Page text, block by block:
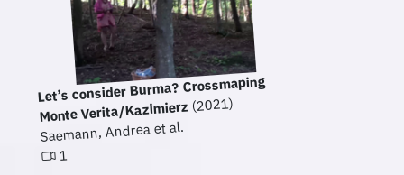
Let’s consider Burma? Crossmaping
Monte Verita/Kazimierz (2021)
Saemann, Andrea et al.
1